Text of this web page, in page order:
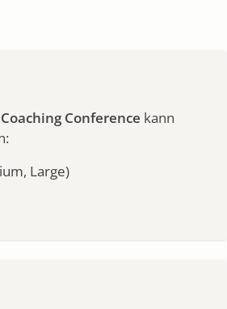
Coaching Conference kann
Large)